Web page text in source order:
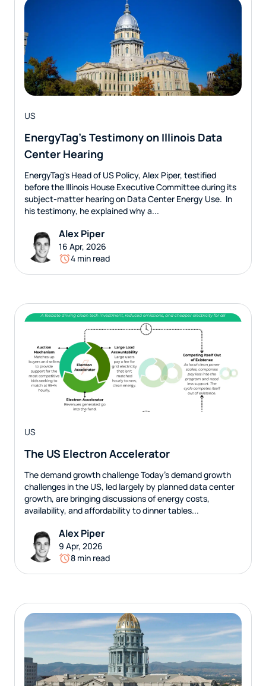
US
EnergyTag’s Testimony on Illinois Data
Center Hearing
EnergyTag's Head of US Policy, Alex Piper, testified
before the Illinois House Executive Committee during its
subject-matter hearing on Data Center Energy Use. In
his testimony, he explained why a...
Alex Piper
16 Apr, 2026
4 min read
US
The US Electron Accelerator
The demand growth challenge Today’s demand growth
challenges in the US, led largely by planned data center
growth, are bringing discussions of energy costs,
availability, and affordability to dinner tables...
Alex Piper
9 Apr, 2026
8 min read